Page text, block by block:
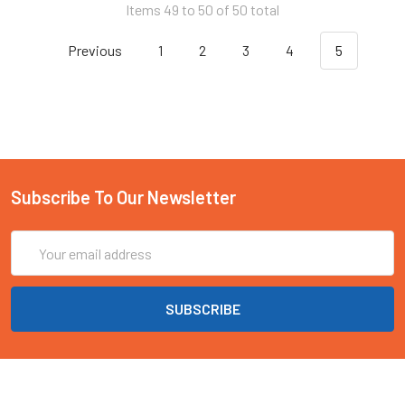
Items 49 to 50 of 50 total
Previous 1 2 3 4 5
Subscribe To Our Newsletter
Address